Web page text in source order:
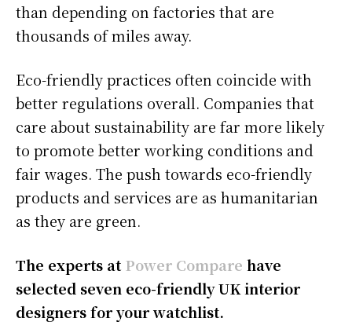
than depending on factories that are
thousands of miles away.
Eco-friendly practices often coincide with
better regulations overall. Companies that
care about sustainability are far more likely
to promote better working conditions and
fair wages. The push towards eco-friendly
products and services are as humanitarian
as they are green.
The experts atPower Compare have
selected seven eco-friendly UK interior
designers for your watchlist.